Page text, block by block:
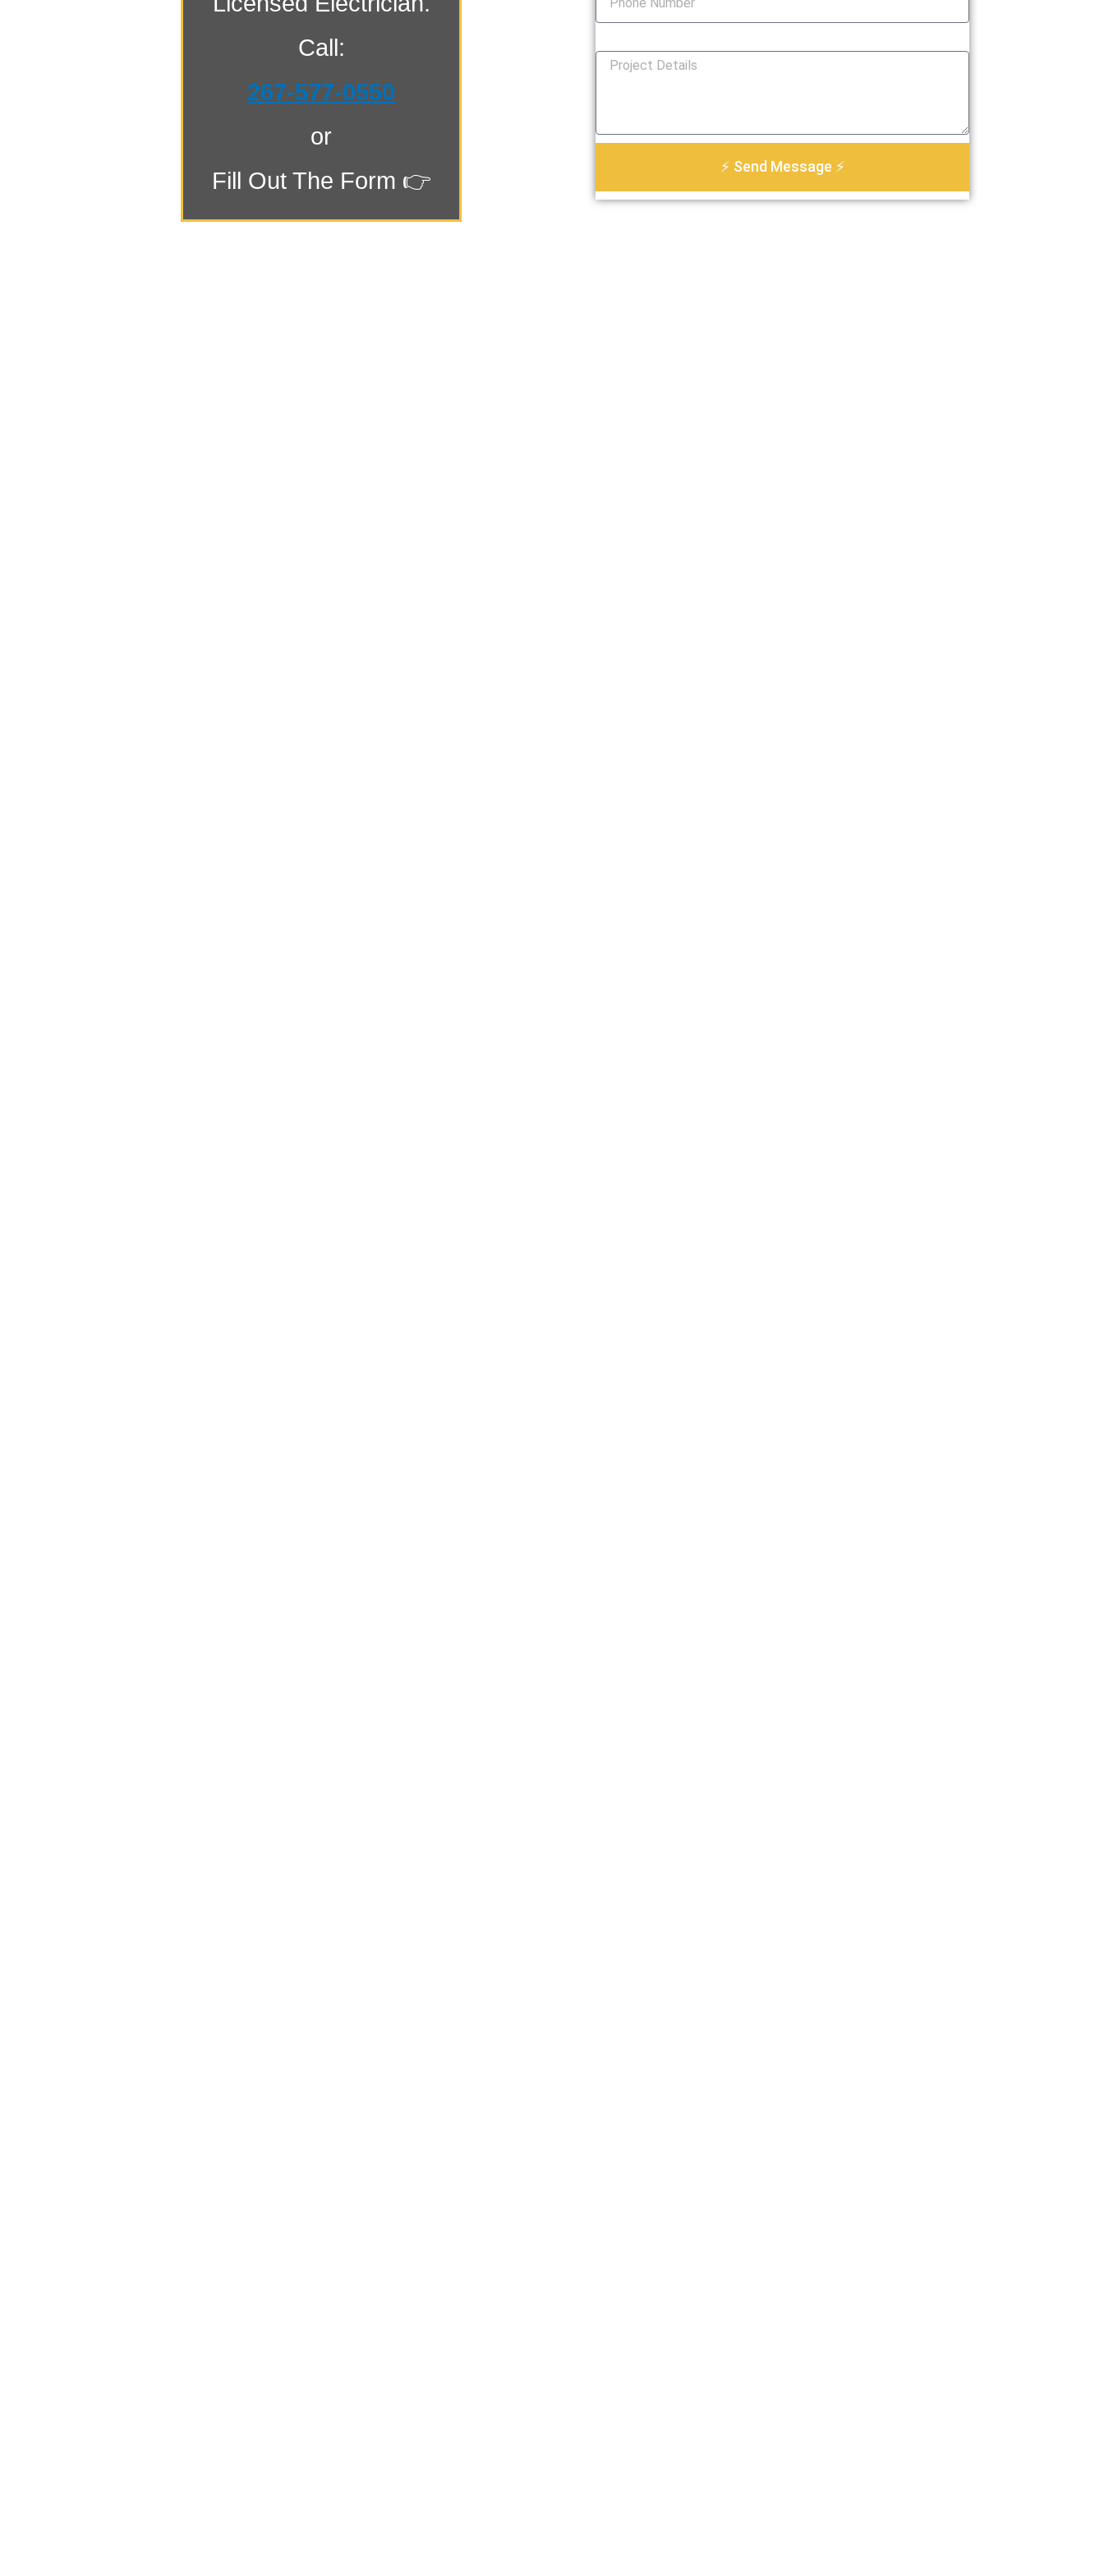
Call:
267-577-0550
or
Fill Out The Form 👉
⚡ Send Message ⚡